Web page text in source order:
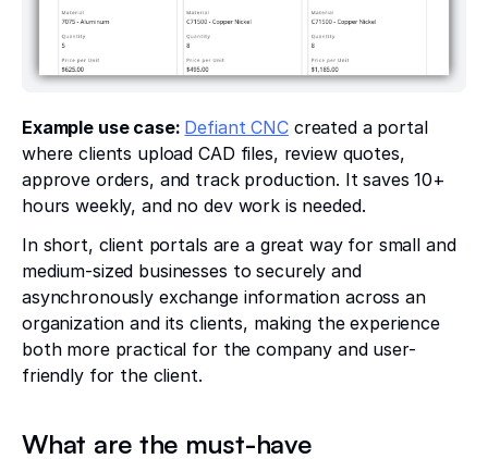
Example use case: Defiant CNCcreated a portal
where clients upload CAD files, review quotes,
approve orders, and track production. It saves 10+
hours weekly, and no dev work is needed.
In short, client portals are a great way for small and
medium-sized businesses to securely and
asynchronously exchange information across an
organization and its clients, making the experience
both more practical for the company and user-
friendly for the client.
What are the must-have